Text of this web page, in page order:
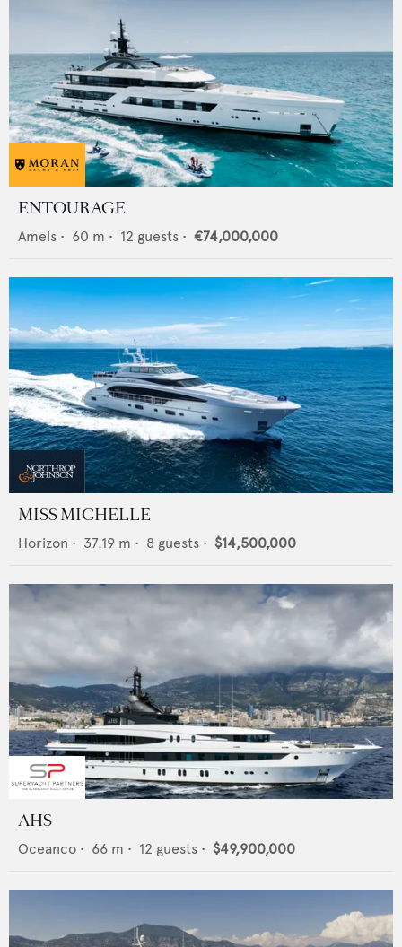
ENTOURAGE
Amels • 60 m • 12 guests • €74,000,000
MISS MICHELLE
Horizon • 37.19 m • 8 guests • $14,500,000
AHS
Oceanco • 66 m • 12 guests • $49,900,000